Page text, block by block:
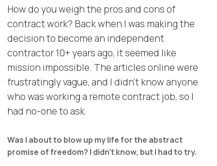
How do you weigh the pros and cons of
contract work? Back when I was making the
decision to become an independent
contractor 10+ years ago, it seemed like
mission impossible. The articles online were
frustratingly vague, and I didn’t know anyone
who was working a remote contract job, so I
had no-one to ask.
Was I about to blow up my life for the abstract
promise of freedom? I didn’t know, but I had to try.